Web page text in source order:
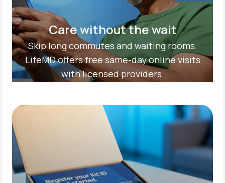
Care without the wait
Skip long commutes and waiting rooms.
LifeMD offers free same-day online visits
with licensed providers.